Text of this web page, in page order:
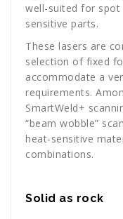
well-suited for spot
sensitive parts.
These lasers are
selection of fixed
accommodate a
requirements.
SmartWeld+
“beam wobble”
heat-sensitive
combinations.
Solid as rock